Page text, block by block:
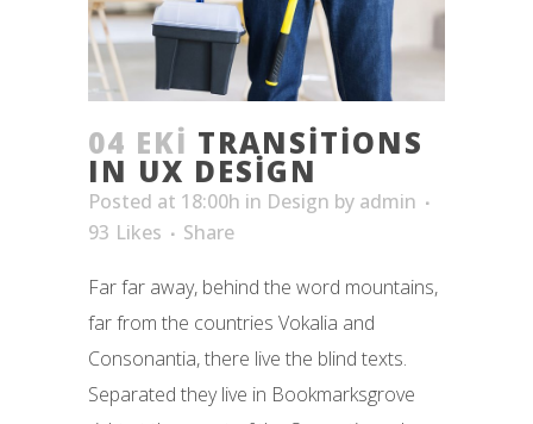
04 EKI TRANSITIONS
IN UX DESIGN
Posted at 18:00h in Design by admin
93 Likes Share
Far far away, behind the word mountains,
far from the countries Vokalia and
Consonantia, there live the blind texts.
Separated they live in Bookmarksgrove